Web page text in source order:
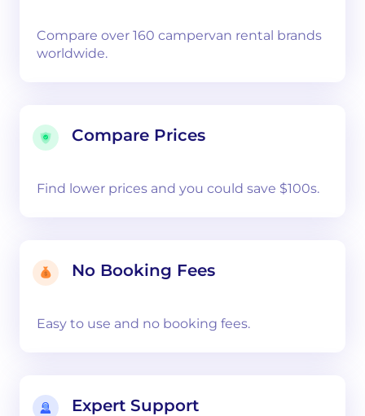
Compare over 160 campervan rental brands
worldwide.
Compare Prices
Find lower prices and you could save $100s.
No Booking Fees
Easy to use and no booking fees.
Expert Support